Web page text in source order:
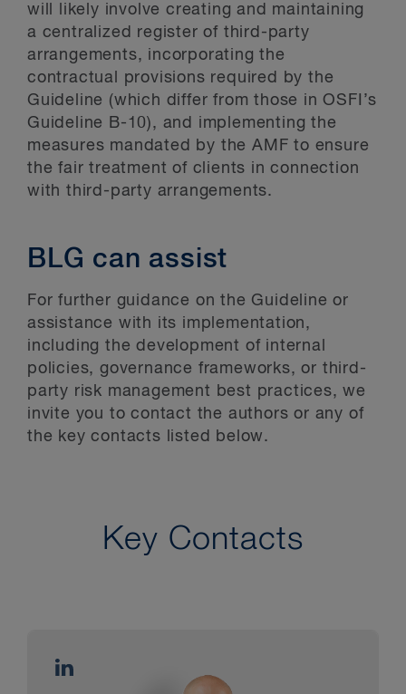
will likely involve creating and maintaining
a centralized register of third-party
arrangements, incorporating the
contractual provisions required by the
Guideline (which differ from those in OSFI’s
Guideline B-10), and implementing the
measures mandated by the AMF to ensure
the fair treatment of clients in connection
with third-party arrangements.
BLG can assist
For further guidance on the Guideline or
assistance with its implementation,
including the development of internal
policies, governance frameworks, or third-
party risk management best practices, we
invite you to contact the authors or any of
the key contacts listed below.
Key Contacts